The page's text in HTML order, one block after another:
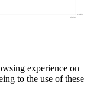
experience on
to the use of these